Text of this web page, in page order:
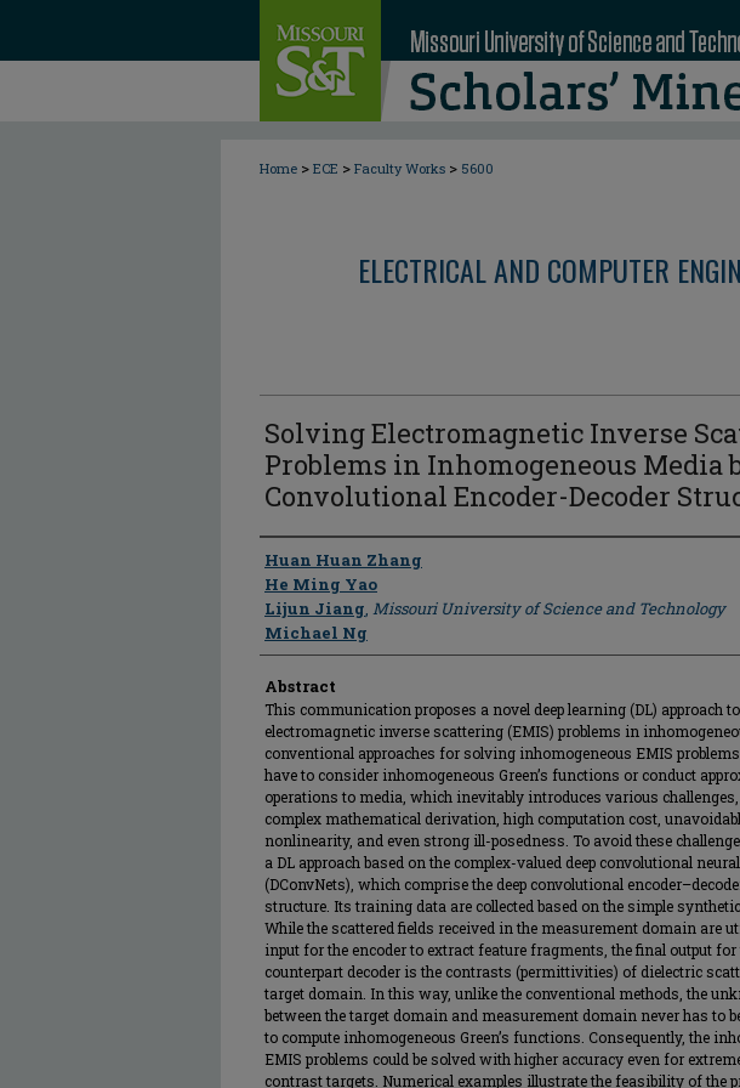
Home > ECE > Faculty Works > 5600
ELECTRICAL AND COMPUTER
Solving Electromagnetic Inverse
Problems in Inhomogeneous Media
Convolutional Encoder-Decoder
Author
Huan Huan Zhang
He Ming Yao
Lijun Jiang, Missouri University of Science and Technology
Michael Ng
Abstract
This communication proposes a novel deep learning (DL) approach
electromagnetic inverse scattering (EMIS) problems in
conventional approaches for solving inhomogeneous EMIS
have to consider inhomogeneous Green’s functions or conduct
operations to media, which inevitably introduces various
complex mathematical derivation, high computation cost,
nonlinearity, and even strong ill-posedness. To avoid these
a DL approach based on the complex-valued deep convolutional
(DConvNets), which comprise the deep convolutional
structure. Its training data are collected based on the simple
While the scattered fields received in the measurement domain are
input for the encoder to extract feature fragments, the final output for
counterpart decoder is the contrasts (permittivities) of dielectric
target domain. In this way, unlike the conventional methods, the
between the target domain and measurement domain never has to
to compute inhomogeneous Green’s functions. Consequently, the
EMIS problems could be solved with higher accuracy even for
contrast targets. Numerical examples illustrate the feasibility of the